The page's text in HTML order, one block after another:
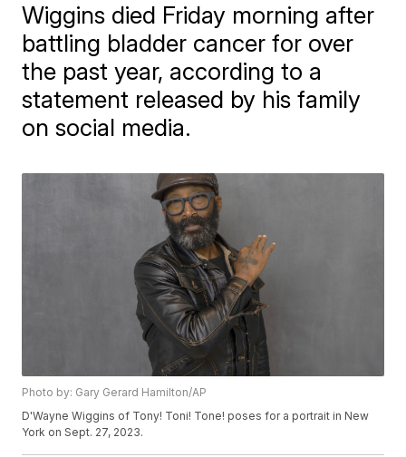
Wiggins died Friday morning after
battling bladder cancer for over
the past year, according to a
statement released by his family
on social media.
Photo by: Gary Gerard Hamilton/AP
D'Wayne Wiggins of Tony! Toni! Tone! poses for a portrait in New
York on Sept. 27, 2023.